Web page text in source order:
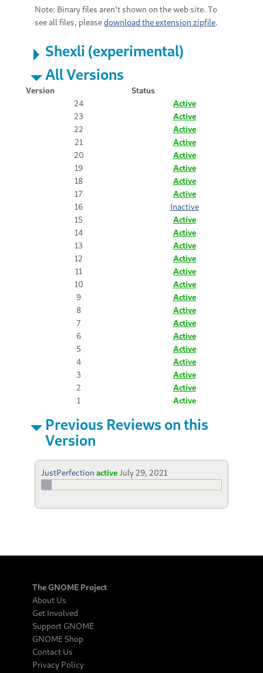
Note: Binary files aren't shown on the web site. To
see all files, pleasedownload the extension zipfile.
Shexli (experimental)
All Versions
Version
Status
24
Active
23
Active
22
Active
21
Active
20
Active
19
Active
18
Active
17
Active
16
Inactive
15
Active
14
Active
13
Active
12
Active
11
Active
10
Active
9
Active
8
Active
7
Active
6
Active
5
Active
4
Active
3
Active
2
Active
1
Active
Previous Reviews on this
Version
JustPerfection active July 29, 2021
The GNOME Project
About Us
Get Involved
Support GNOME
GNOME Shop
Contact Us
Privacy Policy